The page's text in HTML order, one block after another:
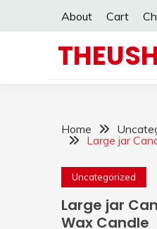
About Cart
Home
Large jar
Uncategorized
Large jar
Wax Candle